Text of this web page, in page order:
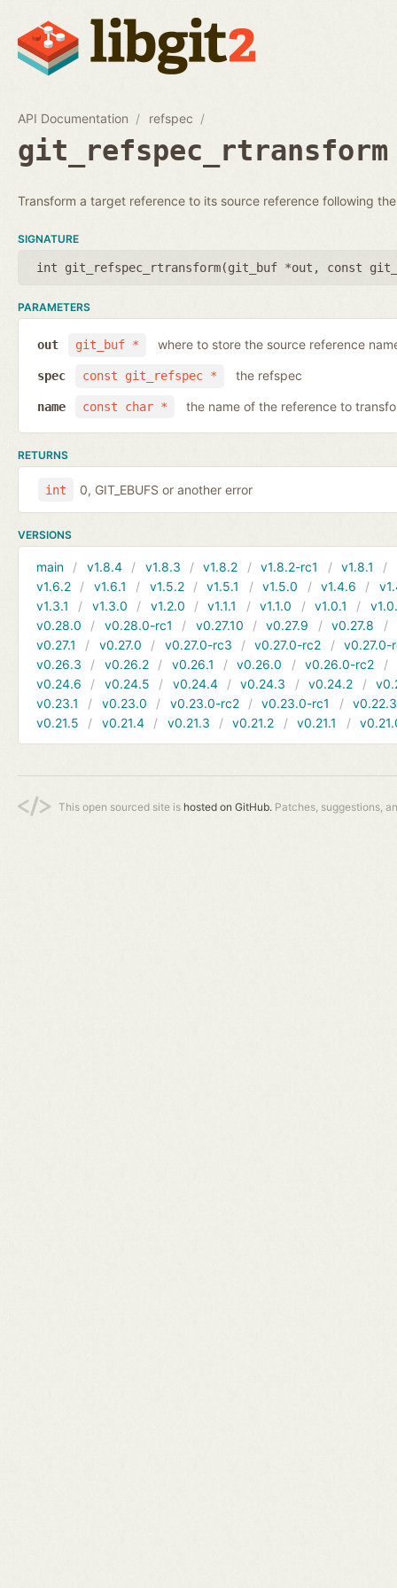
API Documentation refspec
git_refspec_rtransform
Transform a target reference to its source reference following
SIGNATURE
int git_refspec_rtransform(git_buf *out , const
PARAMETERS
git_buf *
out where to store the source reference
const git_refspec *
spec the refspec
const char *
name the name of the reference to
RETURNS
int 0, GIT_EBUFS or another error
VERSIONS
main v1.8.4 v1.8.3 v1.8.2 v1.8.2-rc1 v1.8.1
v1.6.2
v1.6.1 v1.5.2 v1.5.1 v1.5.0 v1.4.6
v1.3.1
v1.3.0 v1.2.0 v1.1.1 v1.1.0 v1.0.1
v0.28.0
v0.28.0-rc1 v0.27.10 v0.27.9 v0.27.8
v0.27.1
v0.27.0 v0.27.0-rc3 v0.27.0-rc2
v0.27.0-
v0.26.3
v0.26.2 v0.26.1 v0.26.0 v0.26.0-rc2
v0.24.6
v0.24.5 v0.24.4 v0.24.3 v0.24.2
v0.23.1
v0.23.0 v0.23.0-rc2 v0.23.0-rc1
v0.22.3
v0.21.5
v0.21.4 v0.21.3 v0.21.2 v0.21.1
This open sourced site is hosted on GitHub. Patches, suggestions,